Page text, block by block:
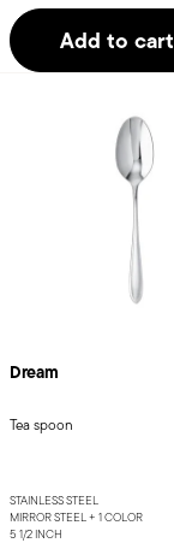
Add to cart
Dream
Tea spoon
STAINLESS STEEL
MIRROR STEEL + 1 COLOR
5 1/2 INCH